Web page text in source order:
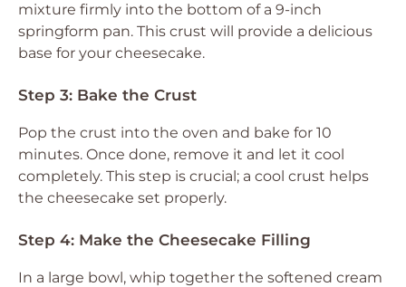
mixture firmly into the bottom of a 9-inch
springform pan. This crust will provide a delicious
base for your cheesecake.
Step 3: Bake the Crust
Pop the crust into the oven and bake for 10
minutes. Once done, remove it and let it cool
completely. This step is crucial; a cool crust helps
the cheesecake set properly.
Step 4: Make the Cheesecake Filling
In a large bowl, whip together the softened cream